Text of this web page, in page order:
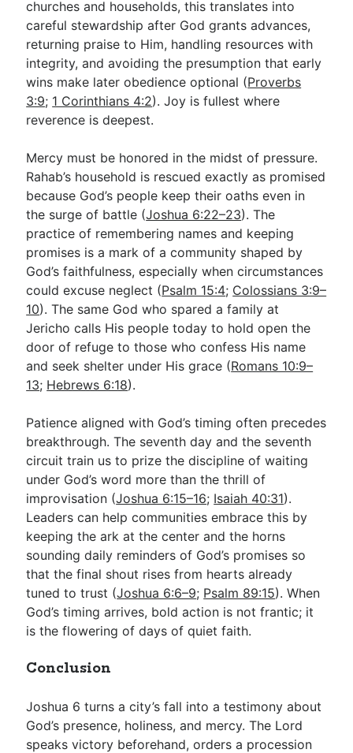
churches and households, this translates into
careful stewardship after God grants advances,
returning praise to Him, handling resources with
integrity, and avoiding the presumption that early
wins make later obedience optional (Proverbs
3:9; 1 Corinthians 4:2). Joy is fullest where
reverence is deepest.
Mercy must be honored in the midst of pressure.
Rahab’s household is rescued exactly as promised
because God’s people keep their oaths even in
the surge of battle (Joshua 6:22–23). The
practice of remembering names and keeping
promises is a mark of a community shaped by
God’s faithfulness, especially when circumstances
could excuse neglect (Psalm 15:4; Colossians 3:9–
10). The same God who spared a family at
Jericho calls His people today to hold open the
door of refuge to those who confess His name
and seek shelter under His grace (Romans 10:9–
13; Hebrews 6:18).
Patience aligned with God’s timing often precedes
breakthrough. The seventh day and the seventh
circuit train us to prize the discipline of waiting
under God’s word more than the thrill of
improvisation (Joshua 6:15–16; Isaiah 40:31).
Leaders can help communities embrace this by
keeping the ark at the center and the horns
sounding daily reminders of God’s promises so
that the final shout rises from hearts already
tuned to trust (Joshua 6:6–9; Psalm 89:15). When
God’s timing arrives, bold action is not frantic; it
is the flowering of days of quiet faith.
Conclusion
Joshua 6 turns a city’s fall into a testimony about
God’s presence, holiness, and mercy. The Lord
speaks victory beforehand, orders a procession